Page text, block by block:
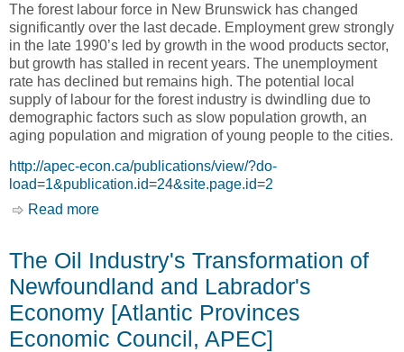
The forest labour force in New Brunswick has changed
significantly over the last decade. Employment grew strongly
in the late 1990’s led by growth in the wood products sector,
but growth has stalled in recent years. The unemployment
rate has declined but remains high. The potential local
supply of labour for the forest industry is dwindling due to
demographic factors such as slow population growth, an
aging population and migration of young people to the cities.
http://apec-econ.ca/publications/view/?do-
load=1&publication.id=24&site.page.id=2
Read more
The Oil Industry's Transformation of
Newfoundland and Labrador's
Economy [Atlantic Provinces
Economic Council, APEC]